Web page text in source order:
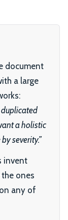
document
a large
duplicated
a holistic
severity.”
invent
ones
any of